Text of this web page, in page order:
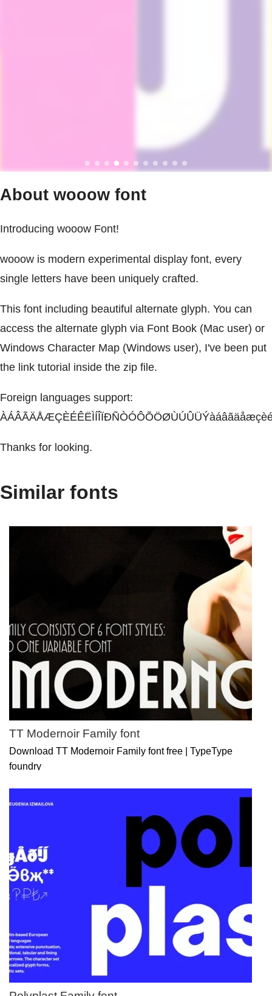
About wooow font
Introducing wooow Font!
wooow is modern experimental display font, every
single letters have been uniquely crafted.
This font including beautiful alternate glyph. You can
access the alternate glyph via Font Book (Mac user) or
Windows Character Map (Windows user), I've been put
the link tutorial inside the zip file.
Foreign languages support:
Thanks for looking.
Similar fonts
TT Modernoir Family font
Download TT Modernoir Family font free | TypeType
foundry